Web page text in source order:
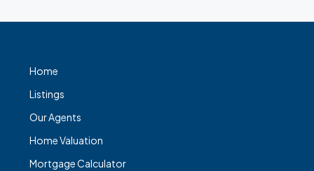
Home
Listings
Our Agents
Home Valuation
Mortgage Calculator